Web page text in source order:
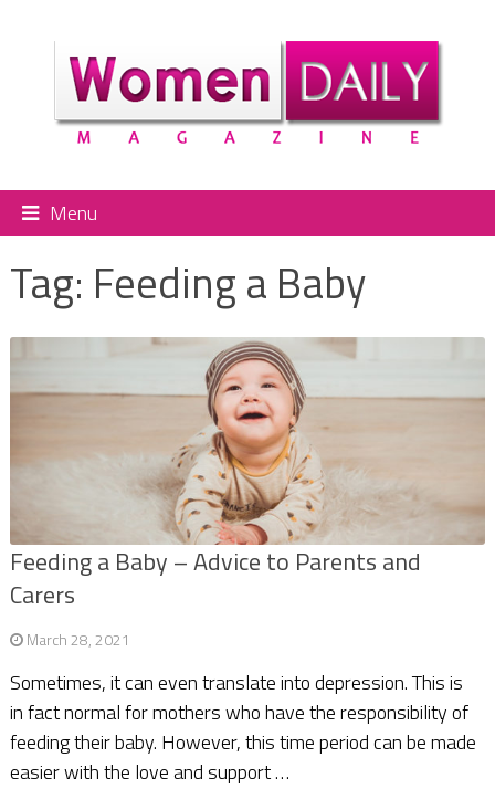
Menu
Tag: Feeding a Baby
Feeding a Baby – Advice to Parents and
Carers
March 28, 2021
Sometimes, it can even translate into depression. This is
in fact normal for mothers who have the responsibility of
feeding their baby. However, this time period can be made
easier with the love and support …